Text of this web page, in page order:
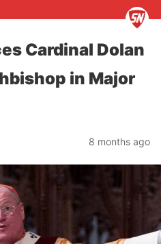
Cardinal Dolan
in Major
8 months ago